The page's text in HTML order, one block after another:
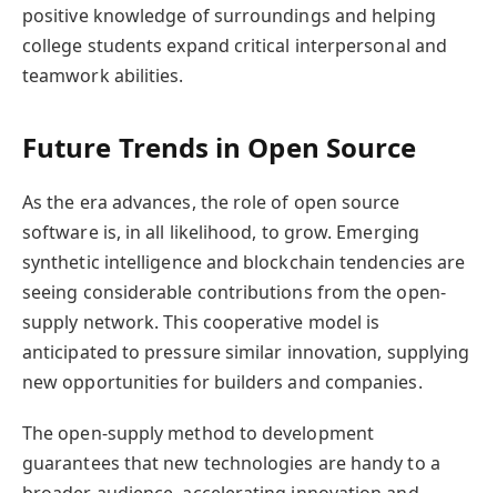
positive knowledge of surroundings and helping
college students expand critical interpersonal and
teamwork abilities.
Future Trends in Open Source
As the era advances, the role of open source
software is, in all likelihood, to grow. Emerging
synthetic intelligence and blockchain tendencies are
seeing considerable contributions from the open-
supply network. This cooperative model is
anticipated to pressure similar innovation, supplying
new opportunities for builders and companies.
The open-supply method to development
guarantees that new technologies are handy to a